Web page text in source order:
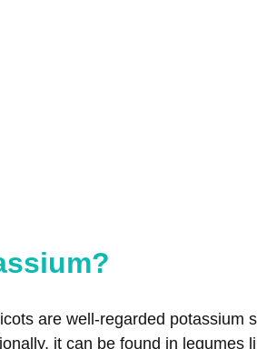
are well-regarded potassium
it can be found in legumes